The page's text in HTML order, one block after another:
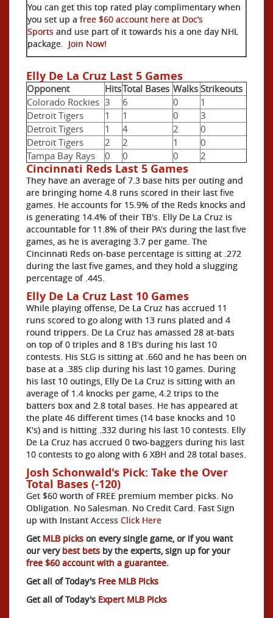
You can get this top rated play complimentary when
you set up a free $60 account here at Doc’s
Sports and use part of it towards his a one day NHL
package. Join Now!
Elly De La Cruz Last 5 Games
Opponent HitsTotal Bases Walks Strikeouts
Colorado Rockies 3 6 0
1
Detroit Tigers
1 1 0
3
Detroit Tigers
1 4 2
0
Detroit Tigers
2 2 1
0
Tampa Bay Rays
0 0 0 2
Cincinnati Reds Last 5 Games
They have an average of 7.3 base hits per outing and
are bringing home 4.8 runs scored in their last five
games. He accounts for 15.9% of the Reds knocks and
is generating 14.4% of their TB's. Elly De La Cruz is
accountable for 11.8% of their PA's during the last five
games, as he is averaging 3.7 per game. The
Cincinnati Reds on-base percentage is sitting at .272
during the last five games, and they hold a slugging
percentage of .445.
Elly De La Cruz Last 10 Games
While playing offense, De La Cruz has accrued 11
runs scored to go along with 13 runs plated and 4
round trippers. De La Cruz has amassed 28 at-bats
on top of 0 triples and 8 1B's during his last 10
contests. His SLG is sitting at .660 and he has been on
base at a .385 clip during his last 10 games. During
his last 10 outings, Elly De La Cruz is sitting with an
average of 1.4 knocks per game, 4.2 trips to the
batters box and 2.8 total bases. He has appeared at
the plate 46 different times (14 base knocks and 10
K's) and is hitting .332 during his last 10 contests. Elly
De La Cruz has accrued 0 two-baggers during his last
10 contests to go along with 6 XBH and 28 total bases.
Josh Schonwald's Pick: Take the Over
Total Bases (-120)
Get $60 worth of FREE premium member picks. No
Obligation. No Salesman. No Credit Card. Fast Sign
up with Instant Access Click Here
GetMLB picks on every single game, or if you want
our verybest bets by the experts, sign up for your
free $60 account with a guarantee.
Get all of Today's Free MLB Picks
Get all of Today's Expert MLB Picks